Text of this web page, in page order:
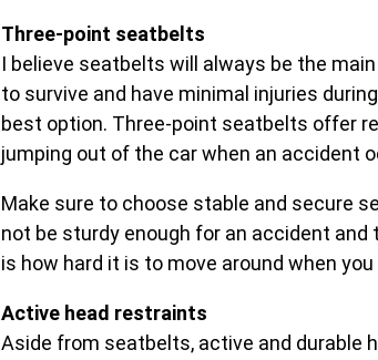
Three-point seatbelts
I believe seatbelts will always be the
to survive and have minimal injuries
best option. Three-point seatbelts offer
jumping out of the car when an accident
Make sure to choose stable and secure
not be sturdy enough for an accident
is how hard it is to move around when
Active head restraints
Aside from seatbelts, active and durable